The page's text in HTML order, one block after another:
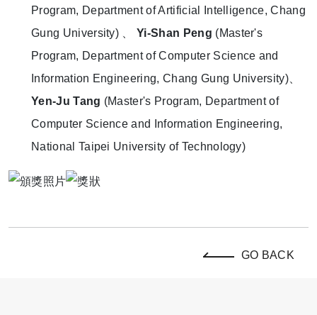
Program, Department of Artificial Intelligence, Chang
Gung University) 、Yi-Shan Peng (Master's
Program, Department of Computer Science and
Information Engineering, Chang Gung University)、
Yen-Ju Tang (Master's Program, Department of
Computer Science and Information Engineering,
National Taipei University of Technology)
GO BACK